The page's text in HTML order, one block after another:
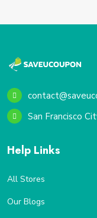
San Francisco
Help Links
All Stores
Our Blogs